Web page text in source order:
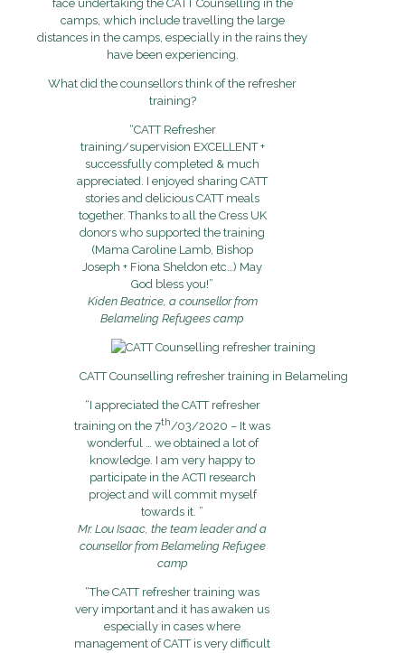
face undertaking the CATT Counselling in the
camps, which include travelling the large
distances in the camps, especially in the rains they
have been experiencing.
What did the counsellors think of the refresher
training?
“CATT Refresher
training/supervision EXCELLENT +
successfully completed & much
appreciated. I enjoyed sharing CATT
stories and delicious CATT meals
together. Thanks to all the Cress UK
donors who supported the training
(Mama Caroline Lamb, Bishop
Joseph + Fiona Sheldon etc…) May
God bless you!”
Kiden Beatrice, a counsellor from
Belameling Refugees camp
CATT Counselling refresher training in Belameling
“I appreciated the CATT refresher
training on the 7th/03/2020 – It was
wonderful … we obtained a lot of
knowledge. I am very happy to
participate in the ACTI research
project and will commit myself
towards it. ”
Mr. Lou Isaac, the team leader and a
counsellor from Belameling Refugee
camp
“The CATT refresher training was
very important and it has awaken us
especially in cases where
management of CATT is very difficult